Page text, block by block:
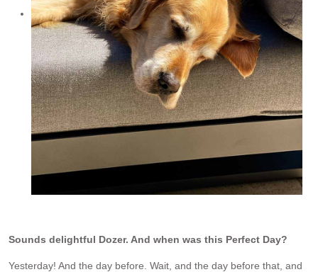
Sounds delightful Dozer. And when was this Perfect Day?
Yesterday! And the day before. Wait, and the day before that, and